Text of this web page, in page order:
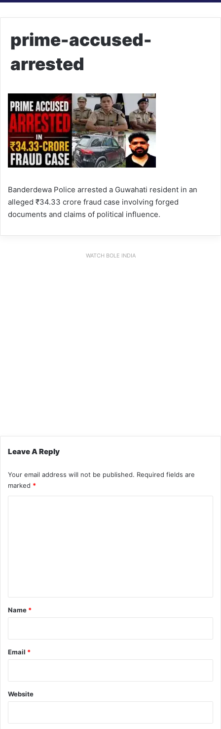
prime-accused-
arrested
Banderdewa Police arrested a Guwahati resident in an
alleged ₹34.33 crore fraud case involving forged
documents and claims of political influence.
WATCH BOLE INDIA
Leave A Reply
Your email address will not be published. Required fields are
marked *
*
Name *
Email *
Website